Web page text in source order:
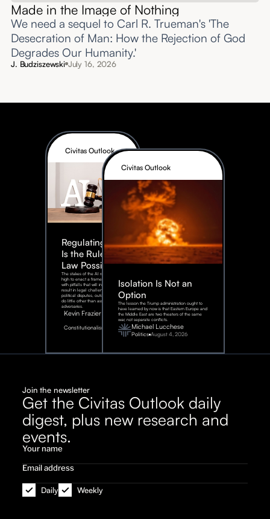
Made in the Image of Nothing
We need a sequel to Carl R. Trueman's 'The
Desecration of Man: How the Rejection of God
Degrades Our Humanity.'
J. Budziszewski July 16, 2026
Civitas Outlook
Regulating AI:
Is the Rule of
Law Possible?
The stakes of the AI race are too
high to enact a framework rife
with pitfalls that will inevitably
result in legal challenges and
political disputes, outcomes that
do little other than assist our
adversaries.
Kevin Frazier
Constitutionalism
August
2026
Civitas Outlook
Isolation Is Not an
Option
The lesson the Trump administration ought to
have learned by now is that Eastern Europe and
the Middle East are two theaters of the same
war, not separate conflicts.
Michael Lucchese
Politics August 4, 2026
Join the newsletter
Get the Civitas Outlook daily
digest, plus new research and
events.
Daily Weekly